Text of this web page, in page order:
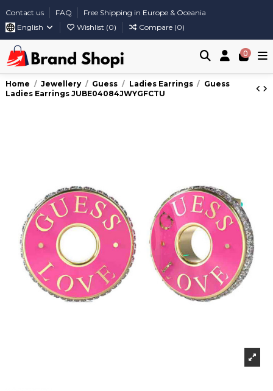
Contact us FAQ
Free Shipping in Europe & Oceania
English
Wishlist (0) Compare (0)
0
Home Jewellery Guess Ladies Earrings
Guess
Ladies Earrings JUBE04084JWYGFCTU